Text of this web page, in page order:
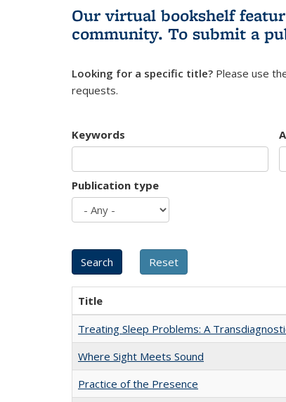
Our virtual bookshelf
community. To submit a
Looking for a specific title? Please use
requests.
Keywords
Publication type
Title
Treating Sleep Problems: A
Where Sight Meets Sound
Practice of the Presence